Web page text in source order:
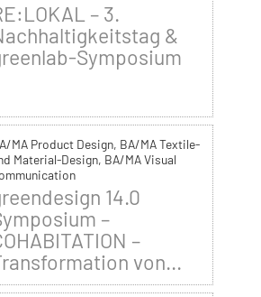
– 3.
&
Symposium
MA Product Design, BA/MA Textile-
Material-Design, BA/MA Visual
14.0
–
–
von...